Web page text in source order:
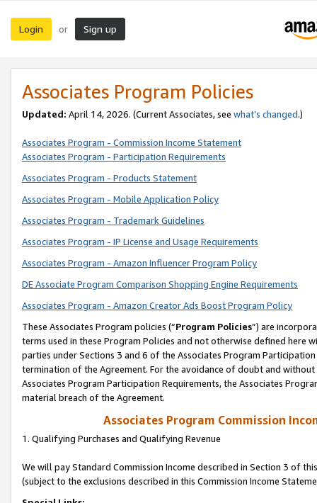
Login or Sign up
Associates Program Policies
Updated: April 14, 2026. (Current Associates, see what’s changed.)
Associates Program - Commission Income Statement
Associates Program - Participation Requirements
Associates Program - Products Statement
Associates Program - Mobile Application Policy
Associates Program - Trademark Guidelines
Associates Program - IP License and Usage Requirements
Associates Program - Amazon Influencer Program Policy
DE Associate Program Comparison Shopping Engine Requirements
Associates Program - Amazon Creator Ads Boost Program Policy
These Associates Program policies (“Program Policies”) are
terms used in these Program Policies and not otherwise defined
parties under Sections 3 and 6 of the Associates Program
termination of the Agreement. For the avoidance of doubt and
Associates Program Participation Requirements, the Associates
material breach of the Agreement.
Associates Program Commission
1. Qualifying Purchases and Qualifying Revenue
We will pay Standard Commission Income described in Section 3 of
(subject to the exclusions described in this Commission Income